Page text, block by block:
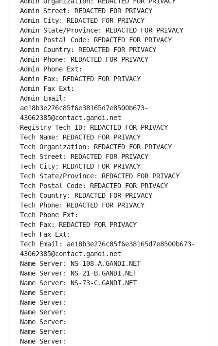
Admin Street: REDACTED FOR PRIVACY
Admin City: REDACTED FOR PRIVACY
Admin State/Province: REDACTED FOR PRIVACY
Admin Postal Code: REDACTED FOR PRIVACY
Admin Country: REDACTED FOR PRIVACY
Admin Phone: REDACTED FOR PRIVACY
Admin Phone Ext:
Admin Fax: REDACTED FOR PRIVACY
Admin Fax Ext:
Admin Email:
ae18b3e276c85f6e38165d7e8500b673-
43062385@contact.gandi.net
Registry Tech ID: REDACTED FOR PRIVACY
Tech Name: REDACTED FOR PRIVACY
Tech Organization: REDACTED FOR PRIVACY
Tech Street: REDACTED FOR PRIVACY
Tech City: REDACTED FOR PRIVACY
Tech State/Province: REDACTED FOR PRIVACY
Tech Postal Code: REDACTED FOR PRIVACY
Tech Country: REDACTED FOR PRIVACY
Tech Phone: REDACTED FOR PRIVACY
Tech Phone Ext:
Tech Fax: REDACTED FOR PRIVACY
Tech Fax Ext:
Tech Email: ae18b3e276c85f6e38165d7e8500b673-
43062385@contact.gandi.net
Name Server: NS-108-A.GANDI.NET
Name Server: NS-21-B.GANDI.NET
Name Server: NS-73-C.GANDI.NET
Name Server:
Name Server:
Name Server:
Name Server:
Name Server:
Name Server: